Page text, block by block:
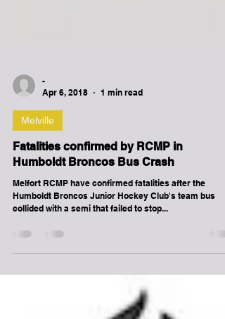
Apr 6, 2018
1 min read
Melville
Fatalities confirmed by RCMP in
Humboldt Broncos Bus Crash
Melfort RCMP have confirmed fatalities after the
Humboldt Broncos Junior Hockey Club's team bus
collided with a semi that failed to stop...